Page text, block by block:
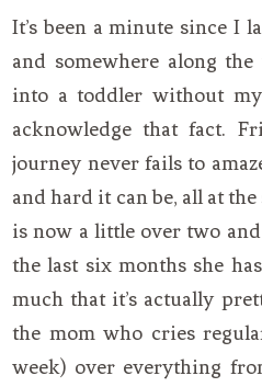
It’s been a minute since I
and somewhere along
into a toddler without
acknowledge that fact.
journey never fails to
and hard it can be, all at
is now a little over two
the last six months she
much that it’s actually
the mom who cries
week) over everything